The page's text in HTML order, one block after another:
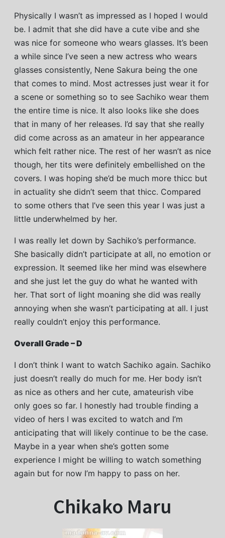
Physically I wasn’t as impressed as I hoped I would
be. I admit that she did have a cute vibe and she
was nice for someone who wears glasses. It’s been
a while since I’ve seen a new actress who wears
glasses consistently, Nene Sakura being the one
that comes to mind. Most actresses just wear it for
a scene or something so to see Sachiko wear them
the entire time is nice. It also looks like she does
that in many of her releases. I’d say that she really
did come across as an amateur in her appearance
which felt rather nice. The rest of her wasn’t as nice
though, her tits were definitely embellished on the
covers. I was hoping she’d be much more thicc but
in actuality she didn’t seem that thicc. Compared
to some others that I’ve seen this year I was just a
little underwhelmed by her.
I was really let down by Sachiko’s performance.
She basically didn’t participate at all, no emotion or
expression. It seemed like her mind was elsewhere
and she just let the guy do what he wanted with
her. That sort of light moaning she did was really
annoying when she wasn’t participating at all. I just
really couldn’t enjoy this performance.
Overall Grade – D
I don’t think I want to watch Sachiko again. Sachiko
just doesn’t really do much for me. Her body isn’t
as nice as others and her cute, amateurish vibe
only goes so far. I honestly had trouble finding a
video of hers I was excited to watch and I’m
anticipating that will likely continue to be the case.
Maybe in a year when she’s gotten some
experience I might be willing to watch something
again but for now I’m happy to pass on her.
Chikako Maru